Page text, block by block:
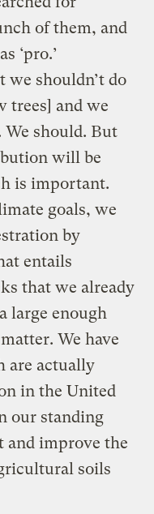
of them, and
‘pro.’
we shouldn’t do
trees] and we
We should. But
will be
is important.
goals, we
by
entails
that we already
large enough
We have
are actually
in the United
our standing
and improve the
soils